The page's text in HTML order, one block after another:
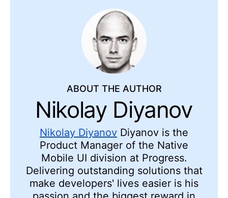
ABOUT THE AUTHOR
Nikolay Diyanov
Nikolay Diyanov Diyanov is the
Product Manager of the Native
Mobile UI division at Progress.
Delivering outstanding solutions that
make developers' lives easier is his